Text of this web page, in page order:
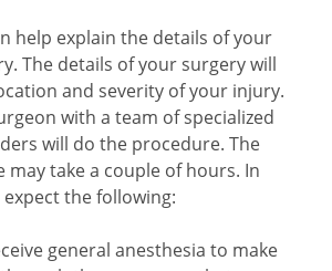
help explain the details of your
The details of your surgery will
and severity of your injury.
with a team of specialized
will do the procedure. The
take a couple of hours. In
the following:
general anesthesia to make